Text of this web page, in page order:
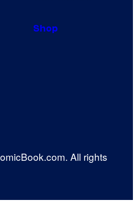
Shop
All rights